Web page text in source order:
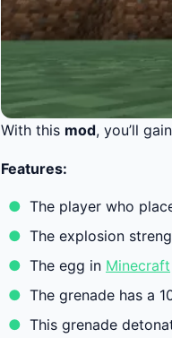
With this mod, you’ll
Features:
The player who
The explosion
The egg in Minecraft
The grenade has a
This grenade